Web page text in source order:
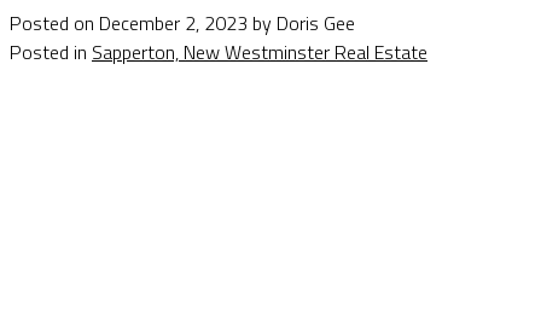
Posted on December 2, 2023 by Doris Gee
Posted in Sapperton, New Westminster Real Estate